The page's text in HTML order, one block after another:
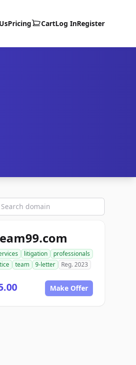
Pricing CartLog InRegister
litigation
professionals
team 9-letter Reg. 2023
Make Offer